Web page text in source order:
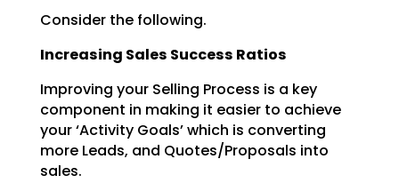
Consider the following.
Increasing Sales Success Ratios
Improving your Selling Process is a key
component in making it easier to achieve
your ‘Activity Goals’which is converting
more Leads, and Quotes/Proposals into
sales.